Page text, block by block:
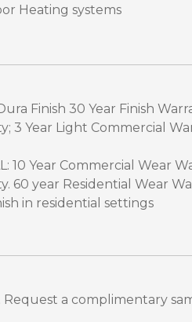
Heating systems
Finish 30 Year Finish
3 Year Light Commercial
10 Year Commercial Wear
60 year Residential Wear
in residential settings
a complimentary